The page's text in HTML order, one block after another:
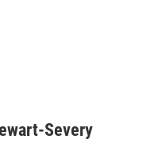
Severy